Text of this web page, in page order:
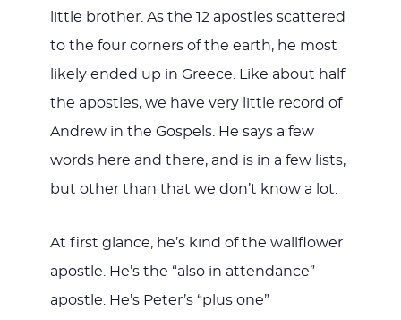
little brother. As the 12 apostles scattered
to the four corners of the earth, he most
likely ended up in Greece. Like about half
the apostles, we have very little record of
Andrew in the Gospels. He says a few
words here and there, and is in a few lists,
but other than that we don’t know a lot.
At first glance, he’s kind of the wallflower
apostle. He’s the “also in attendance”
apostle. He’s Peter’s “plus one”